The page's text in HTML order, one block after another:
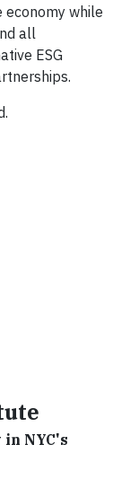
while
all
ESG
NYC's